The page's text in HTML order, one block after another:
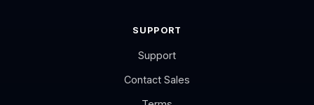
SUPPORT
Support
Contact Sales